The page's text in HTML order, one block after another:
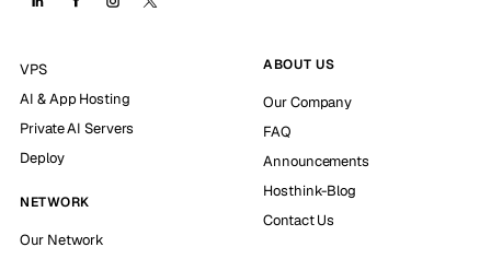
VPS
AI & App Hosting
Private AI Servers
Deploy
NETWORK
Our Network
ABOUT US
Our Company
FAQ
Announcements
Hosthink-Blog
Contact Us